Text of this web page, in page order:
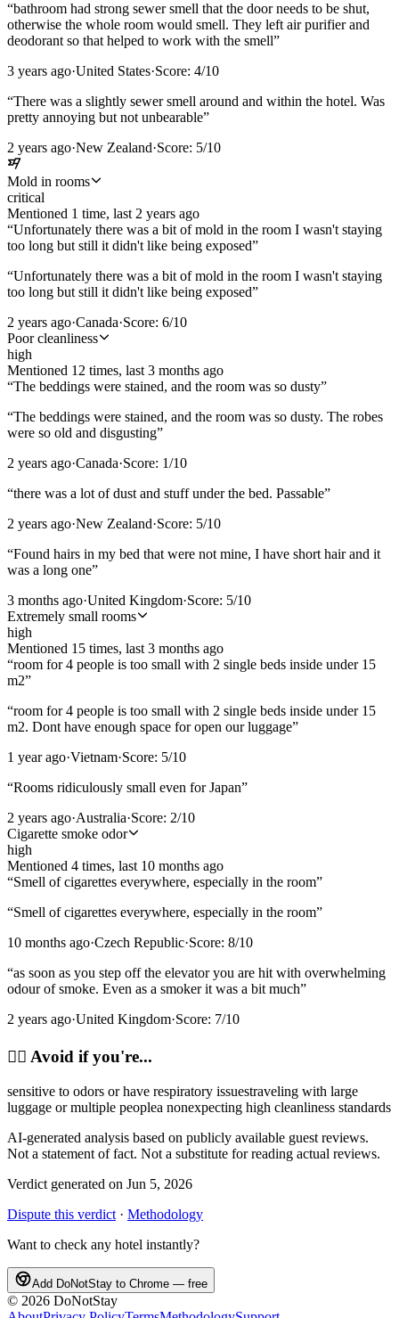
“bathroom had strong sewer smell that the door needs to be shut,
otherwise the whole room would smell. They left air purifier and
deodorant so that helped to work with the smell”
3 years ago·United States·Score: 4/10
“There was a slightly sewer smell around and within the hotel. Was
pretty annoying but not unbearable”
2 years ago·New Zealand·Score: 5/10
Mold in rooms
critical
Mentioned 1 time, last 2 years ago
“Unfortunately there was a bit of mold in the room I wasn't staying
too long but still it didn't like being exposed”
“Unfortunately there was a bit of mold in the room I wasn't staying
too long but still it didn't like being exposed”
2 years ago·Canada·Score: 6/10
Poor cleanliness
high
Mentioned 12 times, last 3 months ago
“The beddings were stained, and the room was so dusty”
“The beddings were stained, and the room was so dusty. The robes
were so old and disgusting”
2 years ago·Canada·Score: 1/10
“there was a lot of dust and stuff under the bed. Passable”
2 years ago·New Zealand·Score: 5/10
“Found hairs in my bed that were not mine, I have short hair and it
was a long one”
3 months ago·United Kingdom·Score: 5/10
Extremely small rooms
high
Mentioned 15 times, last 3 months ago
“room for 4 people is too small with 2 single beds inside under 15
m2”
“room for 4 people is too small with 2 single beds inside under 15
m2. Dont have enough space for open our luggage”
1 year ago·Vietnam·Score: 5/10
“Rooms ridiculously small even for Japan”
2 years ago·Australia·Score: 2/10
Cigarette smoke odor
high
Mentioned 4 times, last 10 months ago
“Smell of cigarettes everywhere, especially in the room”
“Smell of cigarettes everywhere, especially in the room”
10 months ago·Czech Republic·Score: 8/10
“as soon as you step off the elevator you are hit with overwhelming
odour of smoke. Even as a smoker it was a bit much”
2 years ago·United Kingdom·Score: 7/10
🙂‍↔️ Avoid if you're...
sensitive to odors or have respiratory issuestraveling with large
luggage or multiple peoplea nonexpecting high cleanliness standards
AI-generated analysis based on publicly available guest reviews.
Not a statement of fact. Not a substitute for reading actual reviews.
Verdict generated on Jun 5, 2026
Dispute this verdict · Methodology
Want to check any hotel instantly?
Add DoNotStay to Chrome — free
© 2026 DoNotStay